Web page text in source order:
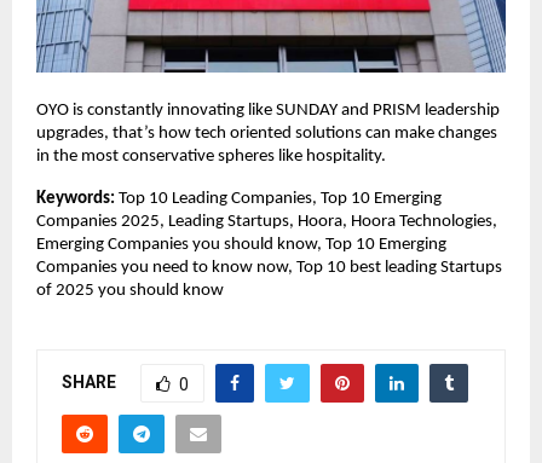
OYO is constantly innovating like SUNDAY and PRISM leadership
upgrades, that’s how tech oriented solutions can make changes
in the most conservative spheres like hospitality.
Keywords: Top 10 Leading Companies, Top 10 Emerging
Companies 2025, Leading Startups, Hoora, Hoora Technologies,
Emerging Companies you should know, Top 10 Emerging
Companies you need to know now, Top 10 best leading Startups
of 2025 you should know
SHARE 0